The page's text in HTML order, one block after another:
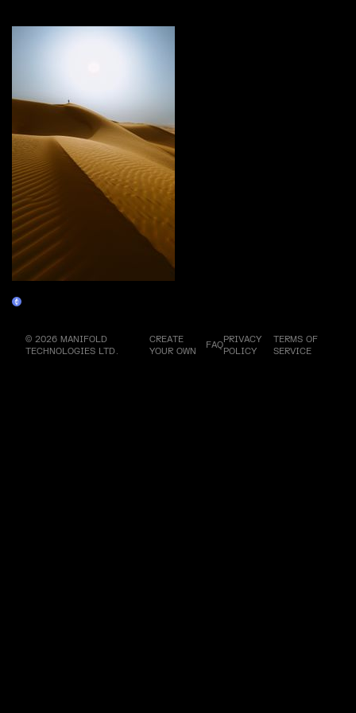
© 2026 MANIFOLD
TECHNOLOGIES LTD.
CREATE
YOUR OWN
FAQPRIVACY
POLICY
TERMS OF
SERVICE